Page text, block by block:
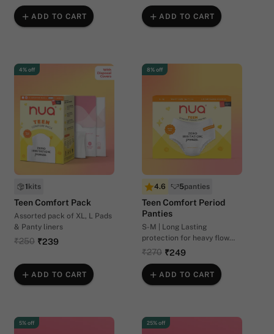
ADD TO CART ADD TO CART
4% off
1 kits
Teen Comfort Pack
Assorted pack of XL, L Pads
& Panty liners
₹250 ₹239
ADD TO CART
8% off
4.6 5panties
Teen Comfort Period
Panties
S-M | Long Lasting
protection for heavy flow
days (22-28 inches waist
₹270 ₹249
ADD TO CART
5% off 25% off